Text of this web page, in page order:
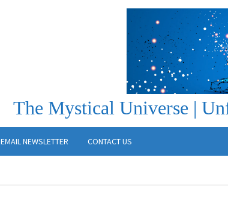
The Mystical Universe |
EMAIL NEWSLETTER CONTACT US